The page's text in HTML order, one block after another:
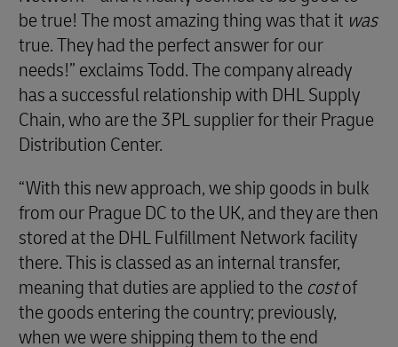
be true! The most amazing thing was that it was
true. They had the perfect answer for our
needs!” exclaims Todd. The company already
has a successful relationship with DHL Supply
Chain, who are the 3PL supplier for their Prague
Distribution Center.
“With this new approach, we ship goods in bulk
from our Prague DC to the UK, and they are then
stored at the DHL Fulfillment Network facility
there. This is classed as an internal transfer,
meaning that duties are applied to the costof
the goods entering the country; previously,
when we were shipping them to the end